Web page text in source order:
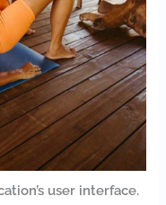
user interface.